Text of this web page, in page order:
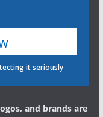
it seriously
and brands are